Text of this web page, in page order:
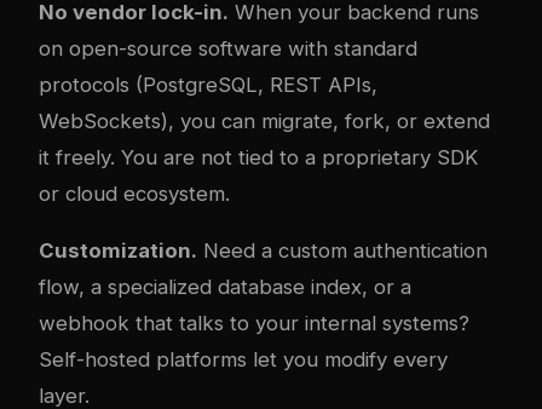
No vendor lock-in. When your backend runs
on open-source software with standard
protocols (PostgreSQL, REST APIs,
WebSockets), you can migrate, fork, or extend
it freely. You are not tied to a proprietary SDK
or cloud ecosystem.
Customization. Need a custom authentication
flow, a specialized database index, or a
webhook that talks to your internal systems?
Self-hosted platforms let you modify every
layer.